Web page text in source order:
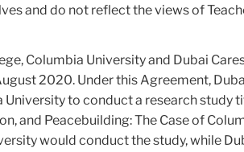
and do not reflect the views of
Columbia University and Dubai
2020. Under this Agreement,
University to conduct a research study
and Peacebuilding: The Case of
would conduct the study, while